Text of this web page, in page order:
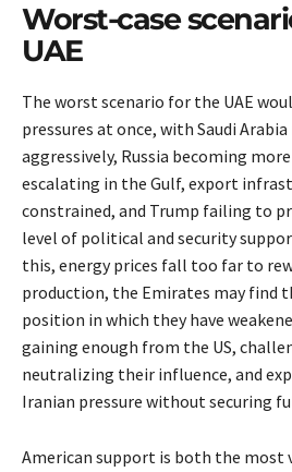
Worst-case
UAE
The worst scenario for the UAE
pressures at once, with Saudi
aggressively, Russia becoming
escalating in the Gulf, export
constrained, and Trump failing to
level of political and security
this, energy prices fall too far to
production, the Emirates may find
position in which they have
gaining enough from the US,
neutralizing their influence, and
Iranian pressure without securing
American support is both the most